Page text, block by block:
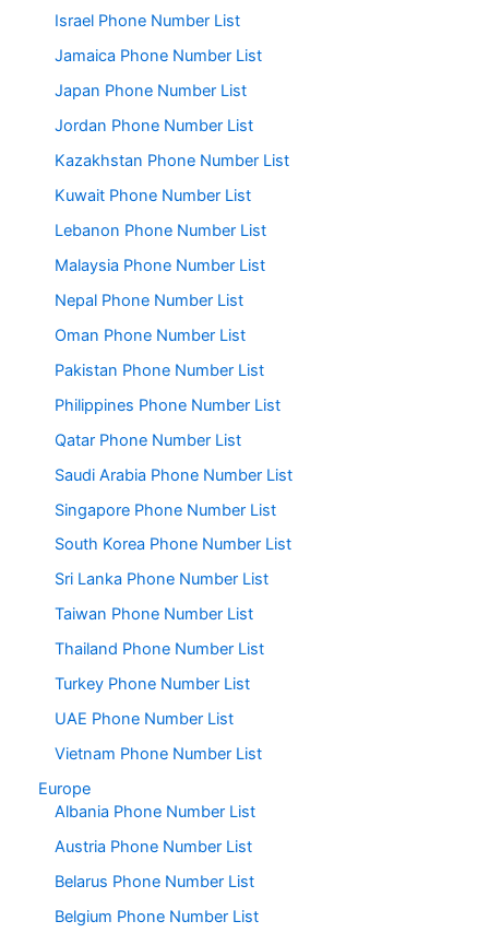
Israel Phone Number List
Jamaica Phone Number List
Japan Phone Number List
Jordan Phone Number List
Kazakhstan Phone Number List
Kuwait Phone Number List
Lebanon Phone Number List
Malaysia Phone Number List
Nepal Phone Number List
Oman Phone Number List
Pakistan Phone Number List
Philippines Phone Number List
Qatar Phone Number List
Saudi Arabia Phone Number List
Singapore Phone Number List
South Korea Phone Number List
Sri Lanka Phone Number List
Taiwan Phone Number List
Thailand Phone Number List
Turkey Phone Number List
UAE Phone Number List
Vietnam Phone Number List
Europe
Albania Phone Number List
Austria Phone Number List
Belarus Phone Number List
Belgium Phone Number List